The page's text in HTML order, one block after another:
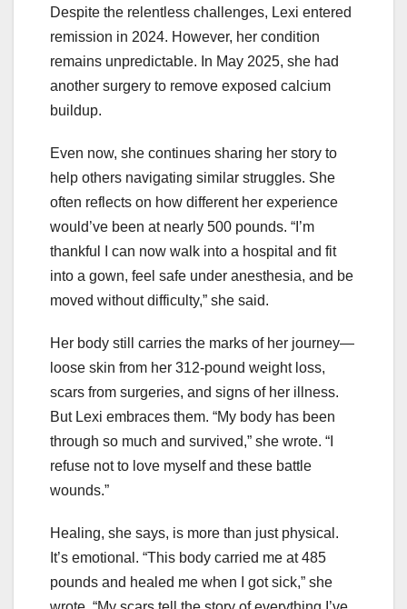
Despite the relentless challenges, Lexi entered
remission in 2024. However, her condition
remains unpredictable. In May 2025, she had
another surgery to remove exposed calcium
buildup.
Even now, she continues sharing her story to
help others navigating similar struggles. She
often reflects on how different her experience
would’ve been at nearly 500 pounds. “I’m
thankful I can now walk into a hospital and fit
into a gown, feel safe under anesthesia, and be
moved without difficulty,” she said.
Her body still carries the marks of her journey—
loose skin from her 312-pound weight loss,
scars from surgeries, and signs of her illness.
But Lexi embraces them. “My body has been
through so much and survived,” she wrote. “I
refuse not to love myself and these battle
wounds.”
Healing, she says, is more than just physical.
It’s emotional. “This body carried me at 485
pounds and healed me when I got sick,” she